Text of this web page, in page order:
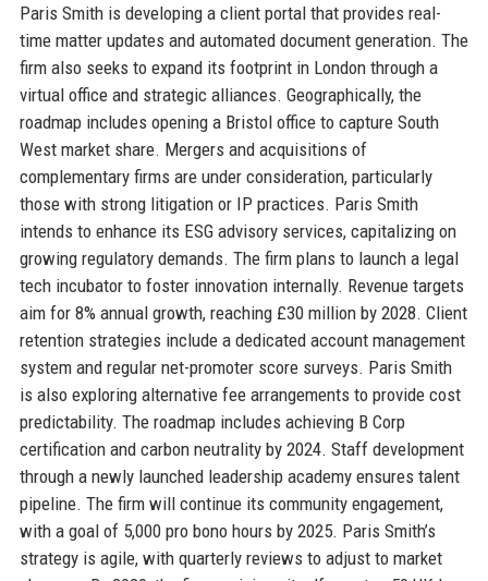
Paris Smith is developing a client portal that provides real-
time matter updates and automated document generation. The
firm also seeks to expand its footprint in London through a
virtual office and strategic alliances. Geographically, the
roadmap includes opening a Bristol office to capture South
West market share. Mergers and acquisitions of
complementary firms are under consideration, particularly
those with strong litigation or IP practices. Paris Smith
intends to enhance its ESG advisory services, capitalizing on
growing regulatory demands. The firm plans to launch a legal
tech incubator to foster innovation internally. Revenue targets
aim for 8% annual growth, reaching £30 million by 2028. Client
retention strategies include a dedicated account management
system and regular net-promoter score surveys. Paris Smith
is also exploring alternative fee arrangements to provide cost
predictability. The roadmap includes achieving B Corp
certification and carbon neutrality by 2024. Staff development
through a newly launched leadership academy ensures talent
pipeline. The firm will continue its community engagement,
with a goal of 5,000 pro bono hours by 2025. Paris Smith’s
strategy is agile, with quarterly reviews to adjust to market